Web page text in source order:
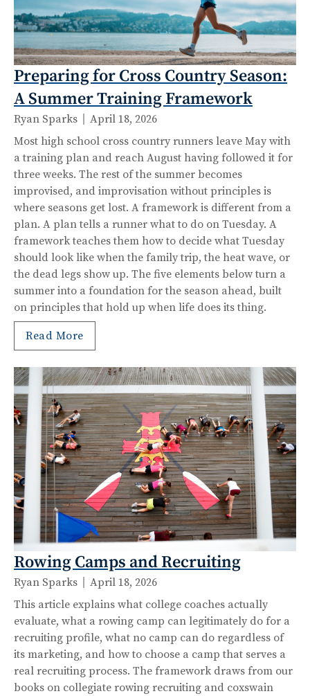
Preparing for Cross Country Season:
A Summer Training Framework
Ryan Sparks
April 18, 2026
Most high school cross country runners leave May with
a training plan and reach August having followed it for
three weeks. The rest of the summer becomes
improvised, and improvisation without principles is
where seasons get lost. A framework is different from a
plan. A plan tells a runner what to do on Tuesday. A
framework teaches them how to decide what Tuesday
should look like when the family trip, the heat wave, or
the dead legs show up. The five elements below turn a
summer into a foundation for the season ahead, built
on principles that hold up when life does its thing.
Read More
Rowing Camps and Recruiting
Ryan Sparks
April 18, 2026
This article explains what college coaches actually
evaluate, what a rowing camp can legitimately do for a
recruiting profile, what no camp can do regardless of
its marketing, and how to choose a camp that serves a
real recruiting process. The framework draws from our
books on collegiate rowing recruiting and coxswain